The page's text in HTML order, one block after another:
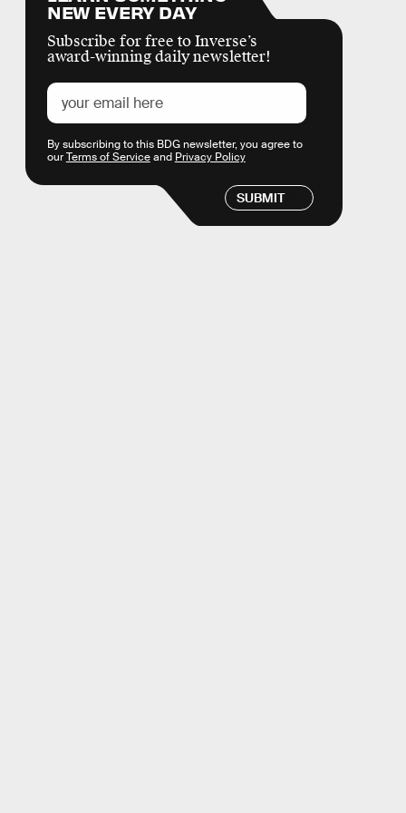
NEW EVERY DAY
Subscribe for free to Inverse’s
award-winning daily newsletter!
SUBMIT
By subscribing to this BDG newsletter, you agree to
ourTerms of Serviceand Privacy Policy